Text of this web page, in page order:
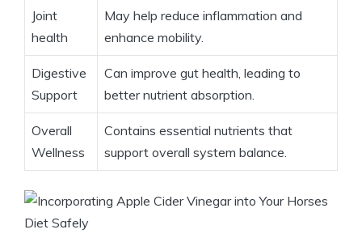
Joint
health
May ⁤help reduce inflammation and
enhance‍ mobility.
Digestive
Support
Can improve⁣ gut health,​ leading to
better nutrient‍ absorption.
Overall
Wellness
Contains ‌essential nutrients that
⁤support overall system balance.